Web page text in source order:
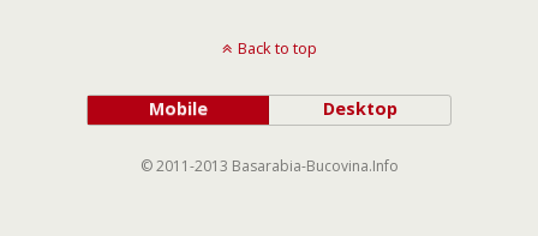
Back to top
Mobile Desktop
© 2011-2013 Basarabia-Bucovina.Info